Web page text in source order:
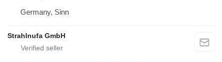
Germany, Sinn
Strahlnufa GmbH